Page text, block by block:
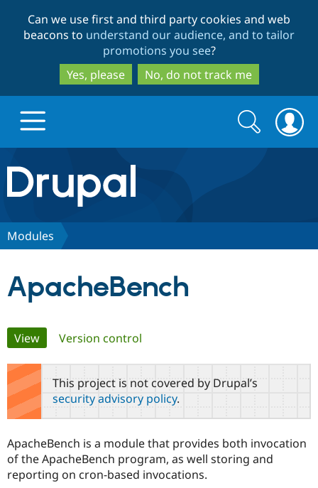
to
main
content
to
search
Can we use first and third party cookies and web
beacons to understand our audience, and to tailor
promotions you see?
Yes, please
No, do not track me
Drupal.org home
Discover Drupal
Drupal AI
Drupal for
Government
Local
Guide
Find a
Become a
Community
Community
How to
Support Drupal
The Drupal
Association
Get Started
Search
form
Search
Modules
ApacheBench
Primary
tabs
View(active tab)
Version control
This project is not covered by Drupal’s
security advisory policy.
ApacheBench is a module that provides both invocation
of the ApacheBench program, as well storing and
reporting on cron-based invocations.